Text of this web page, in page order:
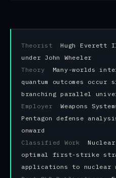
Theorist Hugh Everett
under John Wheeler
Theory Many-worlds
quantum outcomes occur
branching parallel
EmployerWeapons
Pentagon defense
onward
Classified Work
optimal first-strike
applications to nuclear